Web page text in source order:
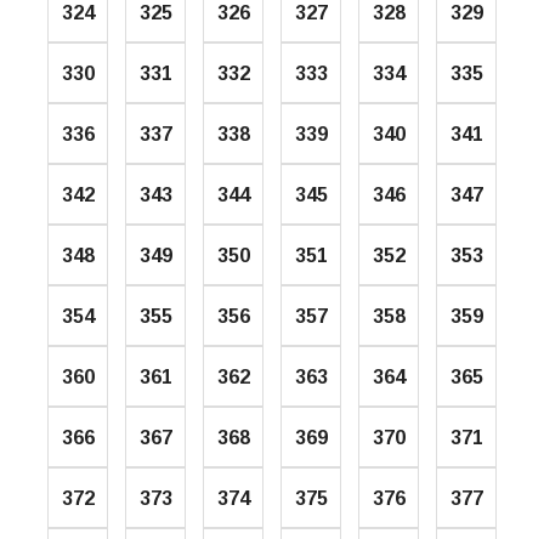
324 325 326 327 328 329
330 331 332 333 334 335
336 337 338 339 340 341
342 343 344 345 346 347
348 349 350 351 352 353
354 355 356 357 358 359
360 361 362 363 364 365
366 367 368 369 370 371
372 373 374 375 376 377